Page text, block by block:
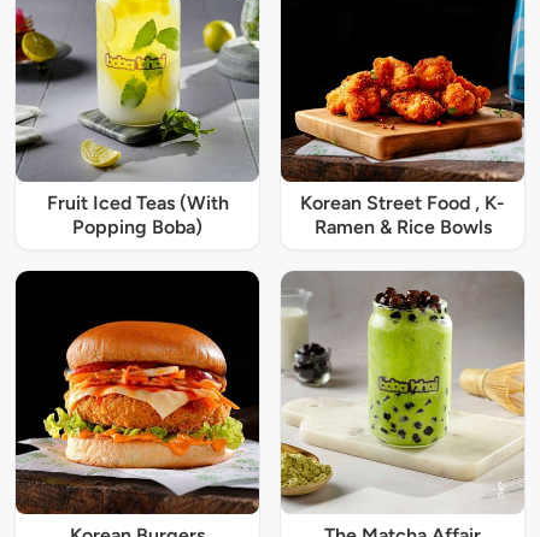
Fruit Iced Teas (With
Popping Boba)
Korean Street Food , K-
Ramen & Rice Bowls